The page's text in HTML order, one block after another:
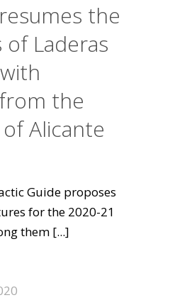
the
of Laderas
the
Alicante
Guide proposes
for the 2020-21
them [...]